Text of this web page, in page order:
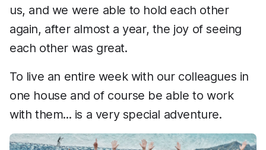
us, and we were able to hold each other
again, after almost a year, the joy of seeing
each other was great.
To live an entire week with our colleagues in
one house and of course be able to work
with them... is a very special adventure.